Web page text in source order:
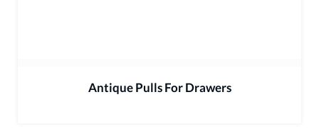
Antique Pulls For Drawers